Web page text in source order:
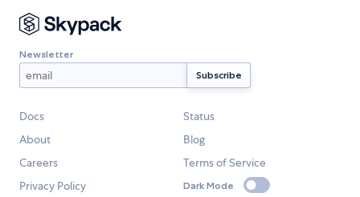
Newsletter
Docs
Status
About
Blog
Careers
Terms of Service
Privacy Policy
Dark Mode